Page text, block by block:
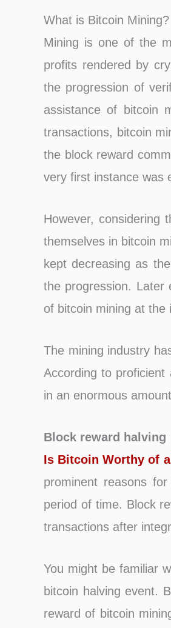
What is Bitcoin Mining?
Mining is one of the
profits rendered by
the progression of
assistance of bitcoin
transactions, bitcoin
the block reward
very first instance was
However, considering
themselves in bitcoin
kept decreasing as
the progression. Later
of bitcoin mining at the
The mining industry
According to proficient
in an enormous
Block reward halving
Is Bitcoin Worthy of
prominent reasons
period of time. Block
transactions after
You might be familiar
bitcoin halving event.
reward of bitcoin